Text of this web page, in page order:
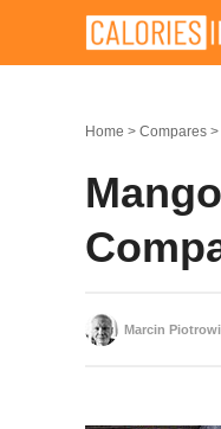
Home Compares
Marcin